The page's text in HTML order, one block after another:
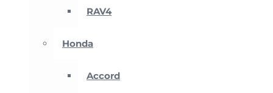
RAV4
Honda
Accord